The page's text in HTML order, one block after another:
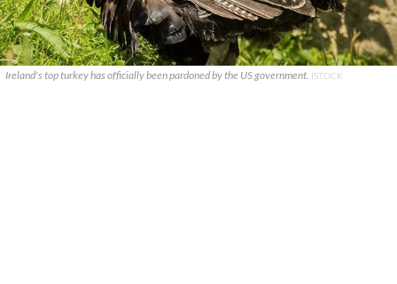
Ireland's top turkey has officially been pardoned by the US government. ISTOCK